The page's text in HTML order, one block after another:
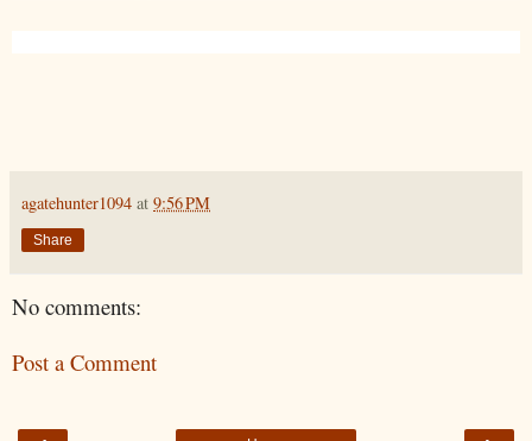
agatehunter1094 at 9:56 PM
Share
No comments:
Post a Comment